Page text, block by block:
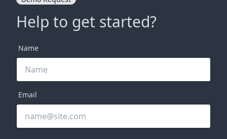
Help to get started?
Name
Email